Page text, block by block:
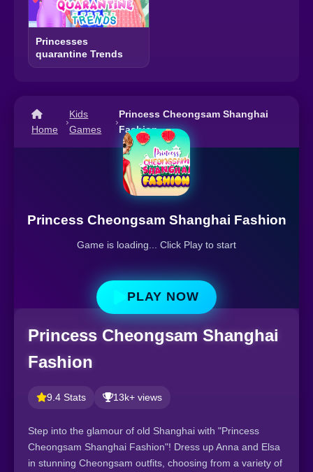
Princesses
quarantine Trends
Home
›
Kids
Games
›
Princess Cheongsam Shanghai
Fashion
Princess Cheongsam Shanghai Fashion
Game is loading... Click Play to start
PLAY NOW
Princess Cheongsam Shanghai
Fashion
9.4 Stats 13k+ views
Step into the glamour of old Shanghai with "Princess
Cheongsam Shanghai Fashion"! Dress up Anna and Elsa
in stunning Cheongsam outfits, choosing from a variety of